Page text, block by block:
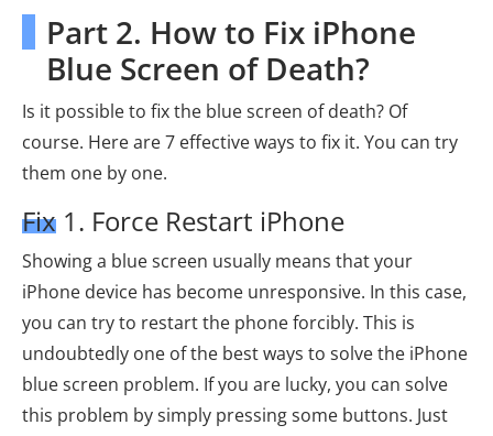
Part 2. How to Fix iPhone
Blue Screen of Death?
Is it possible to fix the blue screen of death? Of
course. Here are 7 effective ways to fix it. You can try
them one by one.
Fix 1. Force Restart iPhone
Showing a blue screen usually means that your
iPhone device has become unresponsive. In this case,
you can try to restart the phone forcibly. This is
undoubtedly one of the best ways to solve the iPhone
blue screen problem. If you are lucky, you can solve
this problem by simply pressing some buttons. Just